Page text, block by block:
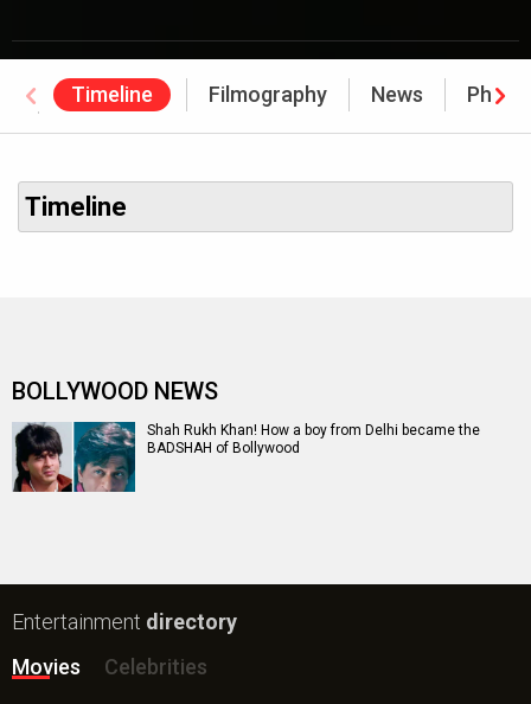
Timeline Filmography News
Awards
Timeline
BOLLYWOOD NEWS
Shah Rukh Khan! How a boy from Delhi became the
BADSHAH of Bollywood
Entertainment directory
Movies
Celebrities